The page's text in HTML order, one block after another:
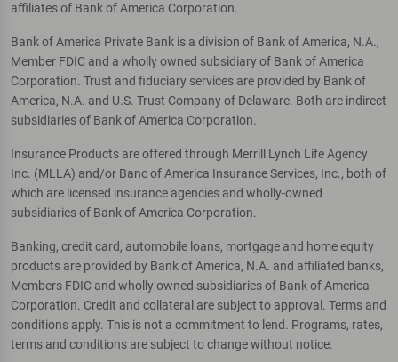
affiliates of Bank of America Corporation.
Bank of America Private Bank is a division of Bank of America, N.A.,
Member FDIC and a wholly owned subsidiary of Bank of America
Corporation. Trust and fiduciary services are provided by Bank of
America, N.A. and U.S. Trust Company of Delaware. Both are indirect
subsidiaries of Bank of America Corporation.
Insurance Products are offered through Merrill Lynch Life Agency
Inc. (MLLA) and/or Banc of America Insurance Services, Inc., both of
which are licensed insurance agencies and wholly-owned
subsidiaries of Bank of America Corporation.
Banking, credit card, automobile loans, mortgage and home equity
products are provided by Bank of America, N.A. and affiliated banks,
Members FDIC and wholly owned subsidiaries of Bank of America
Corporation. Credit and collateral are subject to approval. Terms and
conditions apply. This is not a commitment to lend. Programs, rates,
terms and conditions are subject to change without notice.